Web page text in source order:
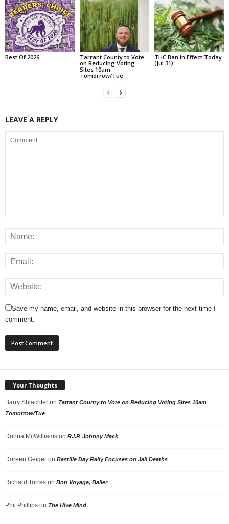
Best Of 2026
Tarrant County to Vote
on Reducing Voting
Sites 10am
Tomorrow/Tue
THC Ban in Effect Today
(Jul 31)
LEAVE A REPLY
Save my name, email, and website in this browser for the next time I
comment.
Your Thoughts
Barry Shlachter on Tarrant County to Vote on Reducing Voting Sites 10am
Tomorrow/Tue
Donna McWilliams on R.I.P. Johnny Mack
Doreen Geiger on Bastille Day Rally Focuses on Jail Deaths
Richard Torres on Bon Voyage, Baller
Phil Phillips on The Hive Mind